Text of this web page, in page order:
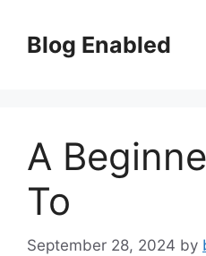
contentBlog Enabled
A
To
September 28, 2024 by